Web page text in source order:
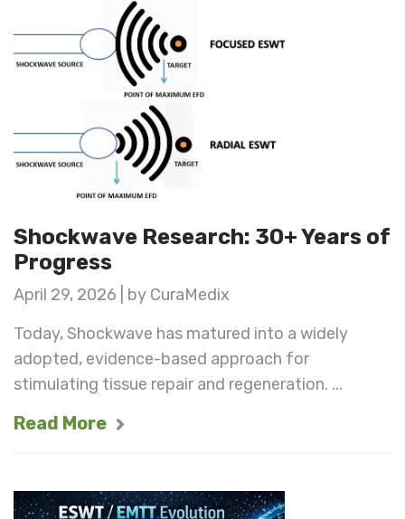
Shockwave Research: 30+ Years of
Progress
April 29, 2026 | by CuraMedix
Today, Shockwave has matured into a widely
adopted, evidence-based approach for
stimulating tissue repair and regeneration. ...
Read More